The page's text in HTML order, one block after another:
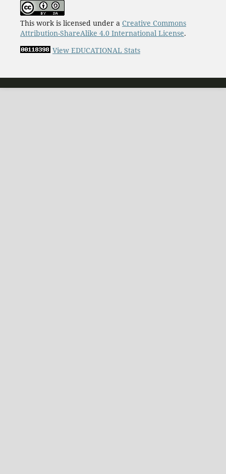
This work is licensed under a Creative Commons
Attribution-ShareAlike 4.0 International License.
View EDUCATIONAL Stats